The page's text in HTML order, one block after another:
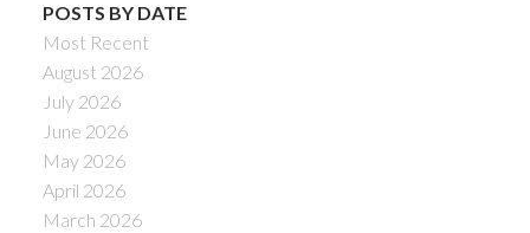
POSTS BY DATE
Most Recent
August 2026
July 2026
June 2026
May 2026
April 2026
March 2026